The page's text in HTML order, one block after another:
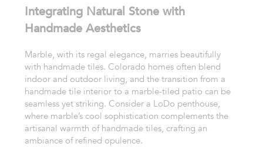
Integrating Natural Stone with
Handmade Aesthetics
Marble, with its regal elegance, marries beautifully
with handmade tiles. Colorado homes often blend
indoor and outdoor living, and the transition from a
handmade tile interior to a marble-tiled patio can be
seamless yet striking. Consider a LoDo penthouse,
where marble’s cool sophistication complements the
artisanal warmth of handmade tiles, crafting an
ambiance of refined opulence.